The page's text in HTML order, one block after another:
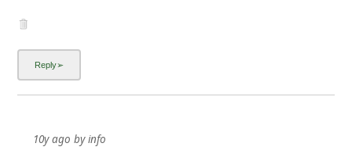
10y ago byinfo